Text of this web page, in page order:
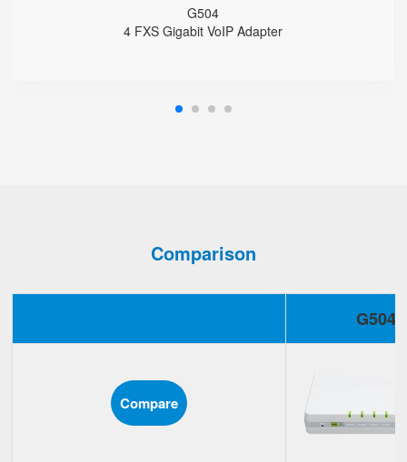
G504
4 FXS Gigabit VoIP Adapter
Comparison
G504
Compare